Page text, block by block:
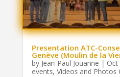
Presentation ATC-
Genève (Moulin de la
by Jean-Paul Jouanne | Oct
events, Videos and Photos